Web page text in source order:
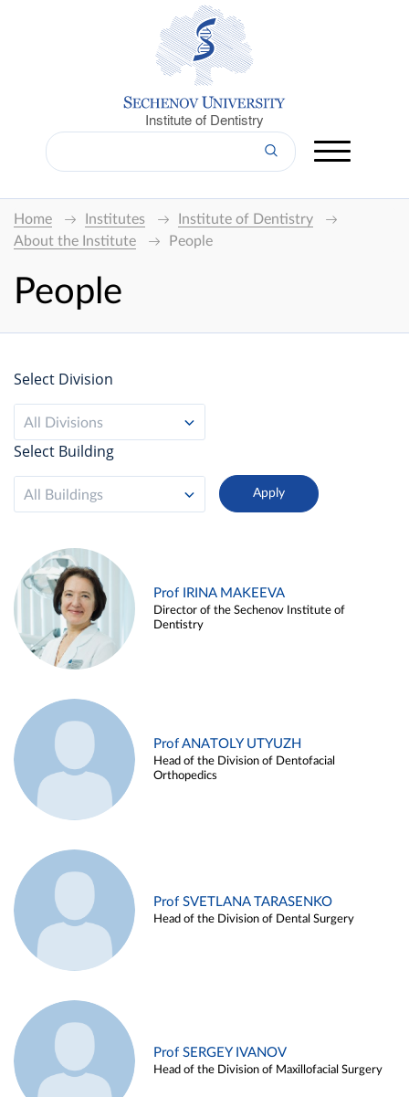
Institute of Dentistry
Home Institutes
Institute of Dentistry
About the Institute
People
People
Select Division
All Divisions
Select Building
All Buildings
Prof IRINA MAKEEVA
Director of the Sechenov Institute of
Dentistry
Prof ANATOLY UTYUZH
Head of the Division of Dentofacial
Orthopedics
Prof SVETLANA TARASENKO
Head of the Division of Dental Surgery
Prof SERGEY IVANOV
Head of the Division of Maxillofacial Surgery